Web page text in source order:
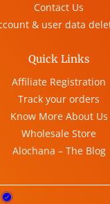
Contact Us
& user data
Quick Links
Affiliate Registration
Track your orders
Know More About Us
Wholesale Store
Alochana – The Blog